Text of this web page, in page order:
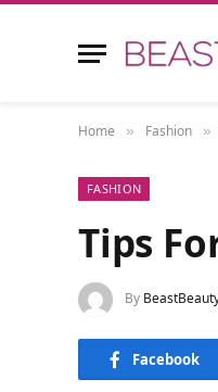
Home » Fashion »
FASHION
Tips
By
Facebook